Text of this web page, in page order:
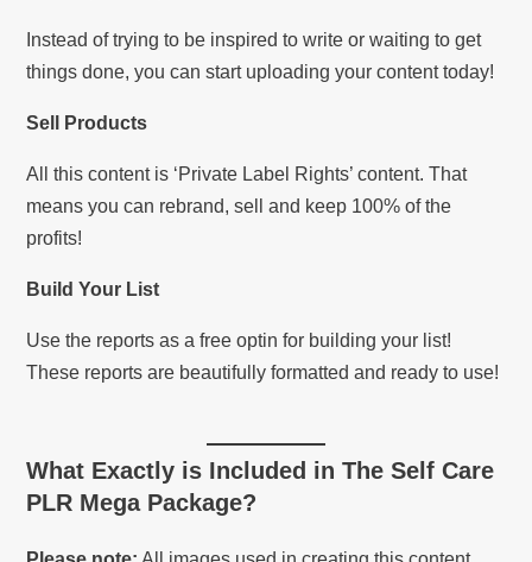
Instead of trying to be inspired to write or waiting to get
things done, you can start uploading your content today!
Sell Products
All this content is ‘Private Label Rights’ content. That
means you can rebrand, sell and keep 100% of the
profits!
Build Your List
Use the reports as a free optin for building your list!
These reports are beautifully formatted and ready to use!
What Exactly is Included inThe Self Care
PLR Mega Package?